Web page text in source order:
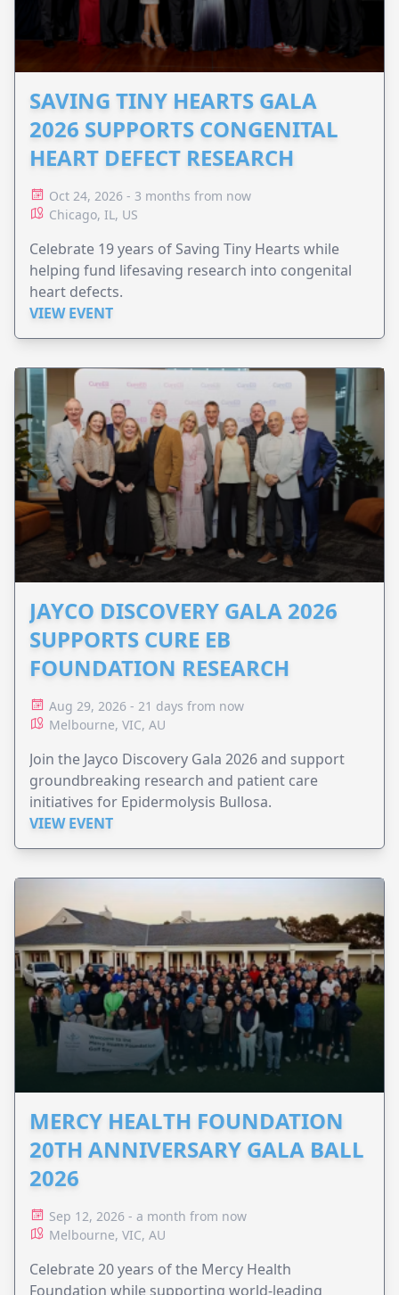
SAVING TINY HEARTS GALA
2026 SUPPORTS CONGENITAL
HEART DEFECT RESEARCH
Oct 24, 2026 - 3 months from now
Chicago, IL, US
Celebrate 19 years of Saving Tiny Hearts while
helping fund lifesaving research into congenital
heart defects.
VIEW EVENT
JAYCO DISCOVERY GALA 2026
SUPPORTS CURE EB
FOUNDATION RESEARCH
Aug 29, 2026 - 21 days from now
Melbourne, VIC, AU
Join the Jayco Discovery Gala 2026 and support
groundbreaking research and patient care
initiatives for Epidermolysis Bullosa.
VIEW EVENT
MERCY HEALTH FOUNDATION
20TH ANNIVERSARY GALA BALL
2026
Sep 12, 2026 - a month from now
Melbourne, VIC, AU
Celebrate 20 years of the Mercy Health
Foundation while supporting world-leading